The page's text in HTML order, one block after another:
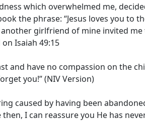
which overwhelmed me,
the phrase: “Jesus loves you to
girlfriend of mine invited
Isaiah 49:15
and have no compassion on the
you!” (NIV Version)
caused by having been
I can reassure you He has